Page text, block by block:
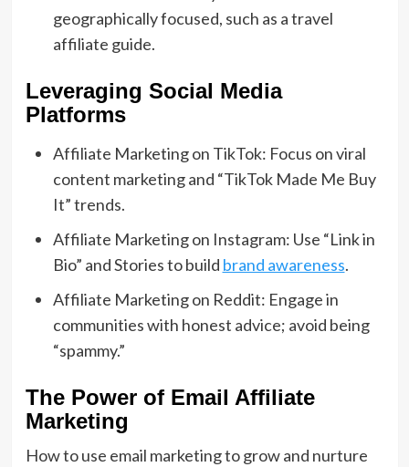
geographically focused, such as a travel
affiliate guide.
Leveraging Social Media
Platforms
Affiliate Marketing on TikTok: Focus on viral
content marketing and “TikTok Made Me Buy
It” trends.
Affiliate Marketing on Instagram: Use “Link in
Bio” and Stories to build brand awareness.
Affiliate Marketing on Reddit: Engage in
communities with honest advice; avoid being
“spammy.”
The Power of Email Affiliate
Marketing
How to use email marketing to grow and nurture